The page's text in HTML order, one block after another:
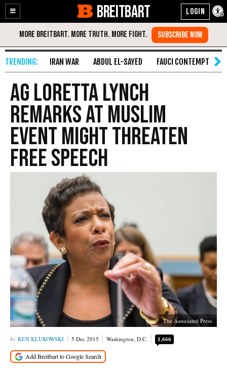
Enable
Accessibility
Skip
Content
BREITBART
IRAN WAR ABDUL EL-SAYED FAUCI CONTEMPT
AG Loretta Lynch
Remarks at Muslim
Event Might Threaten
Free Speech
The Associated Press
KEN KLUKOWSKI 5 Dec 2015 Washington, D.C. 1,666